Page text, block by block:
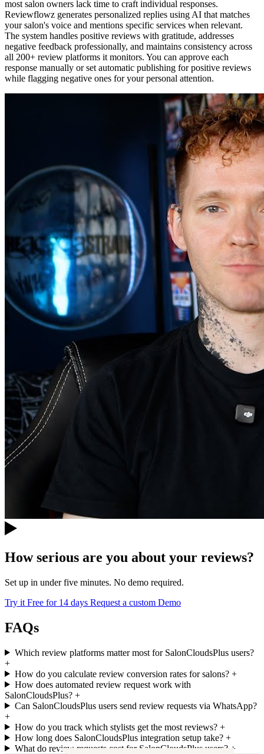
most salon owners lack time to craft individual responses.
Reviewflowz generates personalized replies using AI that matches
your salon's voice and mentions specific services when relevant.
The system handles positive reviews with gratitude, addresses
negative feedback professionally, and maintains consistency across
all 200+ review platforms it monitors. You can approve each
response manually or set automatic publishing for positive reviews
while flagging negative ones for your personal attention.
How serious are you about your reviews?
Set up in under five minutes. No demo required.
Try it Free for 14 days Request a custom Demo
FAQs
Which review platforms matter most for SalonCloudsPlus users?
+
How do you calculate review conversion rates for salons?+
How does automated review request work with
SalonCloudsPlus? +
Can SalonCloudsPlus users send review requests via WhatsApp?
+
How do you track which stylists get the most reviews?+
How long does SalonCloudsPlus integration setup take?+
What do review requests cost for SalonCloudsPlus users?+